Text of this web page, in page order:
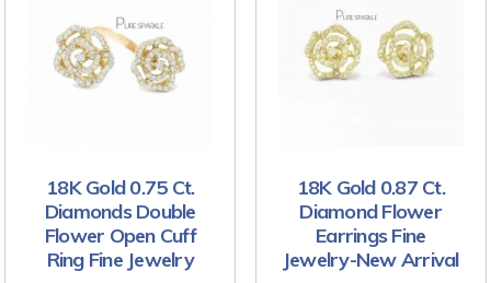
18K Gold 0.75 Ct.
Diamonds Double
Flower Open Cuff
Ring Fine Jewelry
18K Gold 0.87 Ct.
Diamond Flower
Earrings Fine
Jewelry-New Arrival